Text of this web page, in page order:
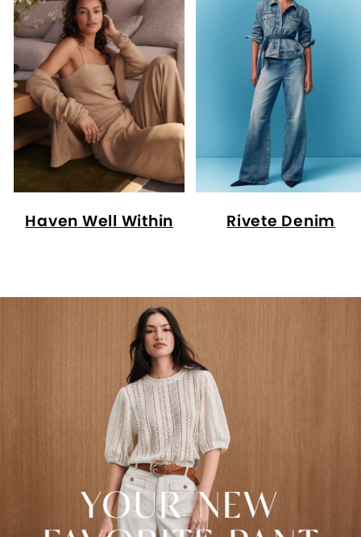
Haven Well Within Rivete Denim